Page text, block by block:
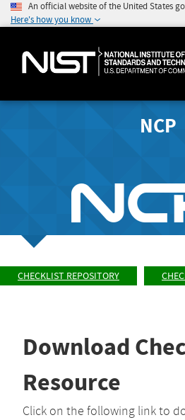
An official website of the United States
Here's how you know
NCP
CHECKLIST REPOSITORY
Download
Resource
Click on the following link to